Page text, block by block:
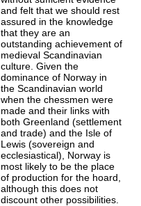
and felt that we should rest
assured in the knowledge
that they are an
outstanding achievement of
medieval Scandinavian
culture. Given the
dominance of Norway in
the Scandinavian world
when the chessmen were
made and their links with
both Greenland (settlement
and trade) and the Isle of
Lewis (sovereign and
ecclesiastical), Norway is
most likely to be the place
of production for the hoard,
although this does not
discount other possibilities.